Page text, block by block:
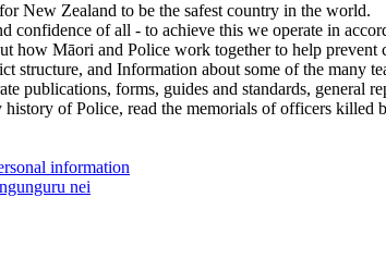
New Zealand to be the safest country in the world.
confidence of all - to achieve this we operate in
how Māori and Police work together to help prevent
structure, and Information about some of the many
publications, forms, guides and standards, general
history of Police, read the memorials of officers
information
nei